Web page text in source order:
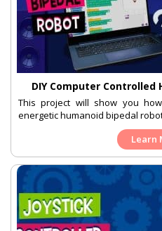
DIY Computer Controlled
This project will show you
energetic humanoid bipedal
Learn